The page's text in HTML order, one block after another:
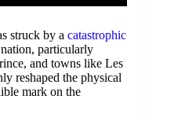
struck by a catastrophic
particularly
and towns like Les
reshaped the physical
mark on the